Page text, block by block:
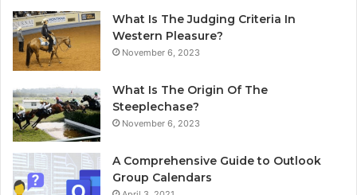
What Is The Judging Criteria In
Western Pleasure?
November 6, 2023
What Is The Origin Of The
Steeplechase?
November 6, 2023
A Comprehensive Guide to Outlook
Group Calendars